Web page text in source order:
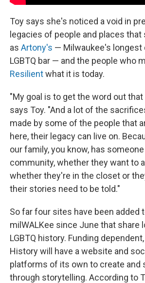
Toy says she's noticed a void in
legacies of people and places that
as Artony's — Milwaukee's longest
LGBTQ bar — and the people who
Resilientwhat it is today.
"My goal is to get the word out that
says Toy. "And a lot of the
made by some of the people that
here, their legacy can live on.
our family, you know, has
community, whether they want to
whether they're in the closet or
their stories need to be told."
So far four sites have been added
milWALKee since June that share
LGBTQ history. Funding
History will have a website and
platforms of its own to create and
through storytelling. According to